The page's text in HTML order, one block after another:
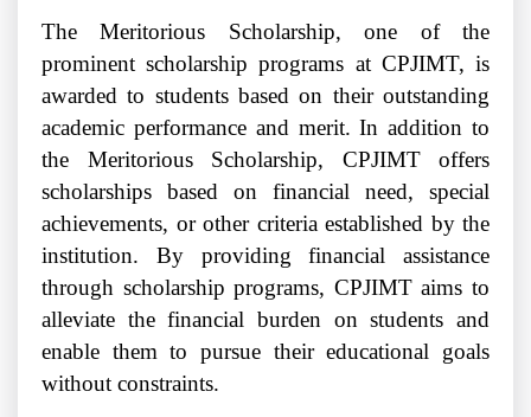
The Meritorious Scholarship, one of the
prominent scholarship programs at CPJIMT, is
awarded to students based on their outstanding
academic performance and merit. In addition to
the Meritorious Scholarship, CPJIMT offers
scholarships based on financial need, special
achievements, or other criteria established by the
institution. By providing financial assistance
through scholarship programs, CPJIMT aims to
alleviate the financial burden on students and
enable them to pursue their educational goals
without constraints.